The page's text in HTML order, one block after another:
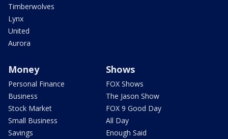
Timberwolves
Lynx
United
Aurora
Money
Personal Finance
Business
Stock Market
Small Business
Savings
Shows
FOX Shows
The Jason Show
FOX 9 Good Day
All Day
Enough Said